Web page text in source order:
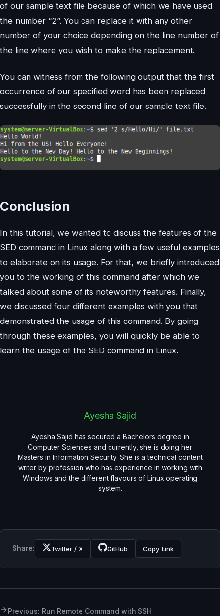
of our sample text file because of which we have used
the number “2”. You can replace it with any other
number of your choice depending on the line number of
the line where you wish to make the replacement.
You can witness from the following output that the first
occurrence of our specified word has been replaced
successfully in the second line of our sample text file.
Conclusion
In this tutorial, we wanted to discuss the features of the
SED command in Linux along with a few useful examples
to elaborate on its usage. For that, we briefly introduced
you to the working of this command after which we
talked about some of its noteworthy features. Finally,
we discussed four different examples with you that
demonstrated the usage of this command. By going
through these examples, you will quickly be able to
learn the usage of the SED command in Linux.
Ayesha Sajid
Ayesha Sajid has secured a Bachelors degree in
Computer Sciences and currently, she is doing her
Masters in Information Security. She is a technical content
writer by profession who has experience in working with
Windows and the different flavours of Linux operating
system.
Share: Twitter / X GitHub Copy Link
Previous: Run Remote Command with SSH